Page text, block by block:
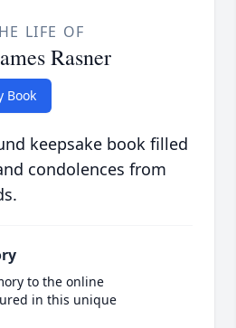
LIFE OF
Rasner
Book
keepsake book filled
condolences from
to the online
in this unique